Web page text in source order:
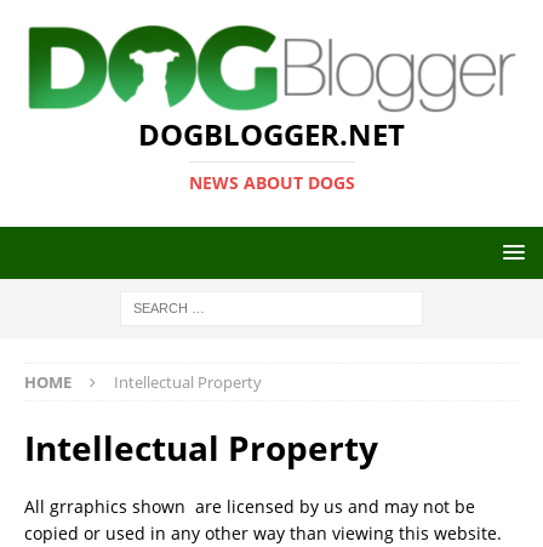
DOGBLOGGER.NET
NEWS ABOUT DOGS
HOME Intellectual Property
Intellectual Property
All grraphics shown are licensed by us and may not be
copied or used in any other way than viewing this website.